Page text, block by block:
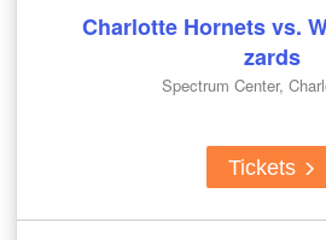
Charlotte Hornets vs.
zards
Spectrum Center,
Tickets